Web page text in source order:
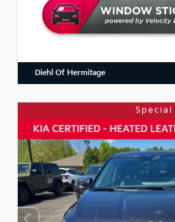
Diehl Of Hermitage
Special